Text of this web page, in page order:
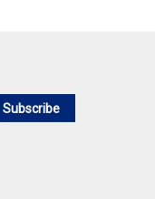
Subscribe